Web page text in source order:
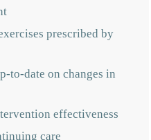
prescribed by
to-date on changes in
effectiveness
care